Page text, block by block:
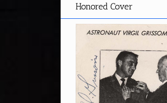
Honored Cover